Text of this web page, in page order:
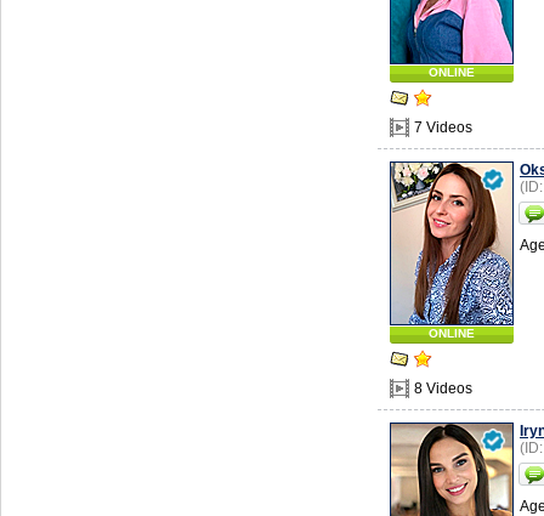
ONLINE
7 Videos
ONLINE
8 Videos